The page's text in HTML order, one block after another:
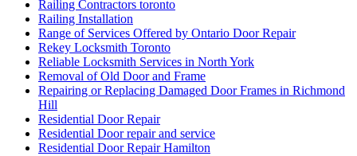
Railing Contractors toronto
Railing Installation
Range of Services Offered by Ontario Door Repair
Rekey Locksmith Toronto
Reliable Locksmith Services in North York
Removal of Old Door and Frame
Repairing or Replacing Damaged Door Frames in Richmond
Hill
Residential Door Repair
Residential Door repair and service
Residential Door Repair Hamilton